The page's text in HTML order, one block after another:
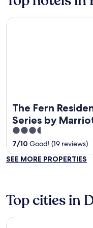
The Fern
Series by
3.5
out
of
5
7/10 Good! (19 reviews)
The Fern Residency
SEE MORE PROPERTIES
Top cities in
Hubli